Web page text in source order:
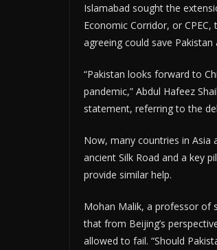
Islamabad sought the
Economic Corridor, or
agreeing could save
“Pakistan looks forward to
pandemic,” Abdul Hafeez
statement, referring to the
Now, many countries in
ancient Silk Road and a key
provide similar help.
Mohan Malik, a professor of
that from Beijing’s
allowed to fail. “Should